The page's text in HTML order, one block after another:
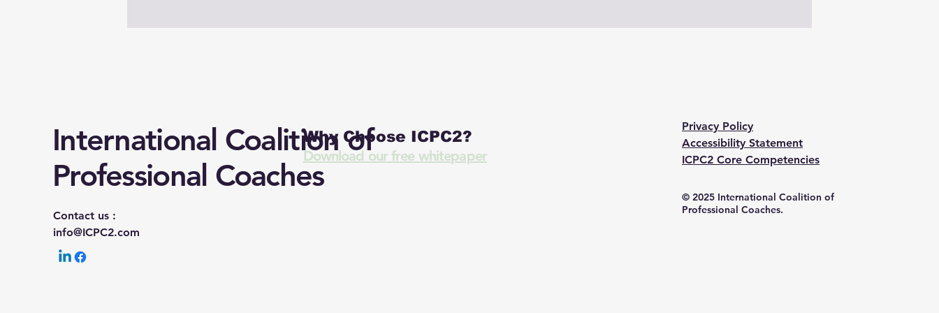
International Coalition of
Professional Coaches
Contact us :
info@ICPC2.com
Why Choose ICPC2?
Download our free whitepaper
Privacy Policy
Accessibility Statement
ICPC2 Core Competencies
© 2025 International Coalition of
Professional Coaches.